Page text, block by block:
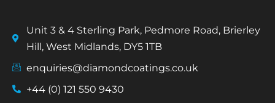
Unit 3 & 4 Sterling Park, Pedmore Road, Brierley
Hill, West Midlands, DY5 1TB
enquiries@diamondcoatings.co.uk
+44 (0) 121 550 9430